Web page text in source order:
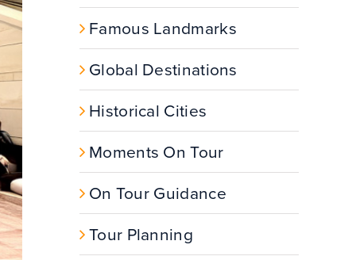
Famous Landmarks
Global Destinations
Historical Cities
Moments On Tour
On Tour Guidance
Tour Planning